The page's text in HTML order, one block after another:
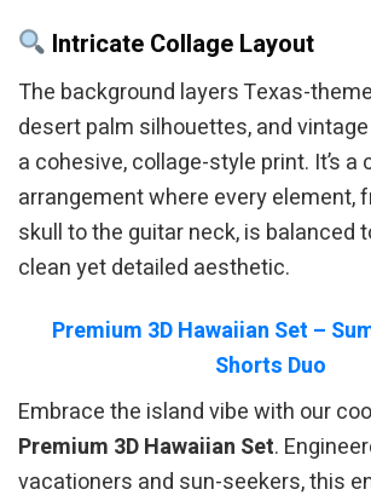
Intricate Collage Layout
The background layers Texas-
desert palm silhouettes, and
a cohesive, collage-style print. It’s a
arrangement where every element,
skull to the guitar neck, is balanced
clean yet detailed aesthetic.
Premium 3D Hawaiian Set –
Shorts Duo
Embrace the island vibe with our
Premium 3D Hawaiian Set.
vacationers and sun-seekers, this